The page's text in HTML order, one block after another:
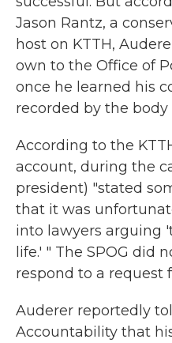
Jason Rantz, a
host on KTTH,
own to the Office of
once he learned his
recorded by the body
According to the
account, during the
president) "stated
that it was
into lawyers arguing
life.' " The SPOG did
respond to a request
Auderer reportedly
Accountability that